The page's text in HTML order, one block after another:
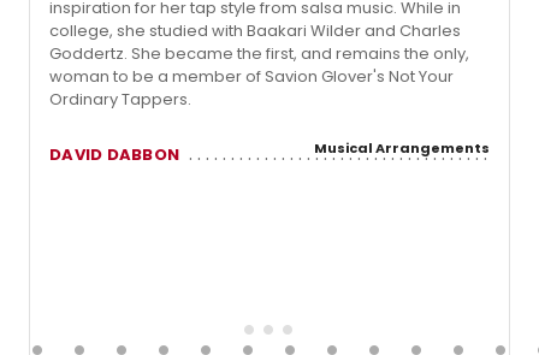
inspiration for her tap style from salsa music. While in
college, she studied with Baakari Wilder and Charles
Goddertz. She became the first, and remains the only,
woman to be a member of Savion Glover's Not Your
Ordinary Tappers.
DAVID DABBON Musical Arrangements